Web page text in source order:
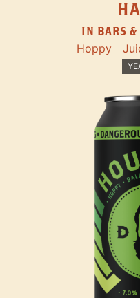
IN BARS &
Hoppy